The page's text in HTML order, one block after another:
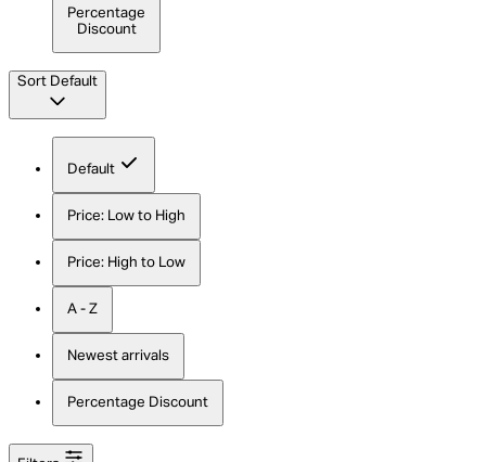
Percentage
Discount
Sort Default
Default
Price: Low to High
Price: High to Low
A - Z
Newest arrivals
Percentage Discount